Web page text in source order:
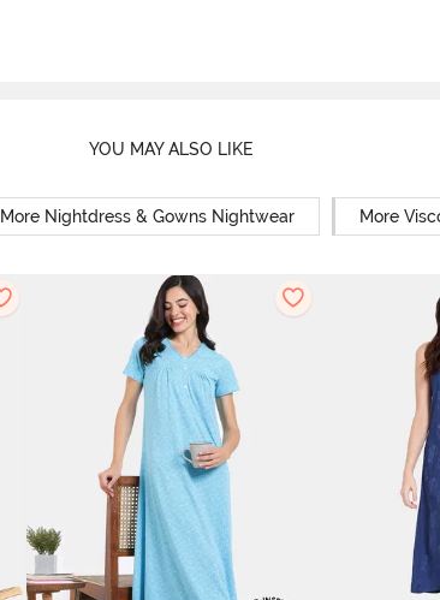
YOU MAY ALSO LIKE
More Nightdress & Gowns Nightwear More